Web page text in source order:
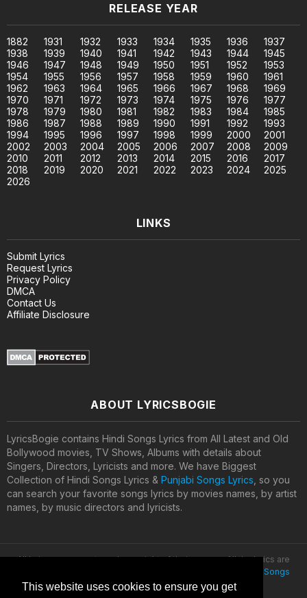
This website uses cookies to ensure you get
RELEASE YEAR
1882 1931 1932 1933 1934 1935 1936
1937
1938
1939 1940 1941 1942 1943 1944
1945
1946
1947 1948 1949 1950 1951 1952
1953
1954
1955 1956 1957 1958 1959 1960
1961
1962
1963 1964 1965 1966 1967 1968
1969
1970
1971 1972 1973 1974 1975 1976
1977
1978
1979 1980 1981 1982 1983 1984
1985
1986
1987 1988 1989 1990 1991 1992
1993
1994
1995 1996 1997 1998 1999 2000
2001
2002
2003 2004 2005 2006 2007 2008
2009
2010
2011 2012 2013 2014 2015 2016
2017
2018
2019 2020 2021 2022 2023 2024
2025
2026
LINKS
Submit Lyrics
Request Lyrics
Privacy Policy
DMCA
Contact Us
Affiliate Disclosure
ABOUT LYRICSBOGIE
LyricsBogie contains Hindi Songs Lyrics from All Latest and Old
Bollywood movies, TV Shows, Albums with details about
Singers, Directors, Lyricists and more. We have Biggest
Collection of Hindi Songs Lyrics & Punjabi Songs Lyrics , so you
can search your favorite songs lyrics by movies names, by artist
names, by music directors and lyricists.
All lyrics are property and copyright of their owners. All the lyrics are
Latest Hindi Songs
Lyrics